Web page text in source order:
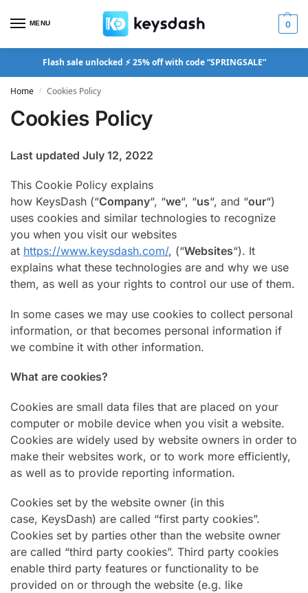
MENU 0
Flash sale unlocked ⚡ 25% off with code “SPRINGSALE”
Home / Cookies Policy
Cookies Policy
Last updated July 12, 2022
This Cookie Policy explains
how KeysDash (“Company“, “we“, “us“, and “our“)
uses cookies and similar technologies to recognize
you when you visit our websites
at https://www.keysdash.com/, (“Websites“). It
explains what these technologies are and why we use
them, as well as your rights to control our use of them.
In some cases we may use cookies to collect personal
information, or that becomes personal information if
we combine it with other information.
What are cookies?
Cookies are small data files that are placed on your
computer or mobile device when you visit a website.
Cookies are widely used by website owners in order to
make their websites work, or to work more efficiently,
as well as to provide reporting information.
Cookies set by the website owner (in this
case, KeysDash) are called “first party cookies”.
Cookies set by parties other than the website owner
are called “third party cookies”. Third party cookies
enable third party features or functionality to be
provided on or through the website (e.g. like